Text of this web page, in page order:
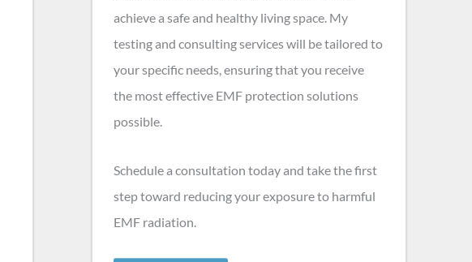
achieve a safe and healthy living space. My
testing and consulting services will be tailored to
your specific needs, ensuring that you receive
the most effective EMF protection solutions
possible.
Schedule a consultation today and take the first
step toward reducing your exposure to harmful
EMF radiation.